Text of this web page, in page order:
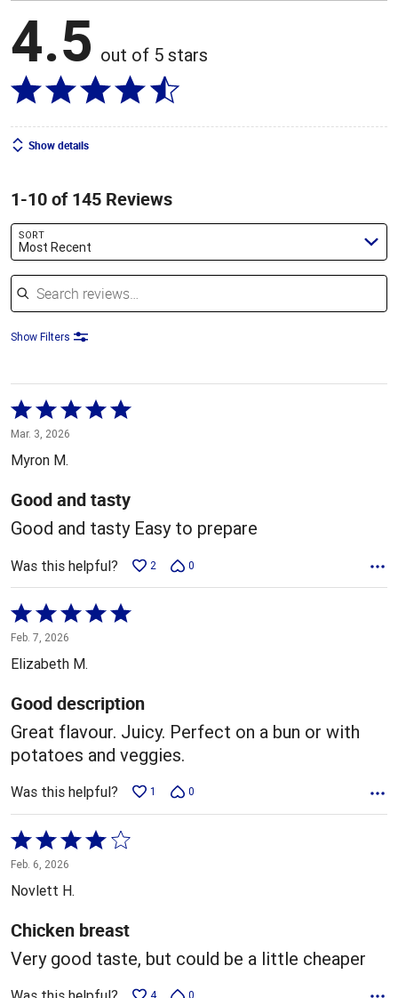
4.5 out of 5 stars
Show details
1-10 of 145 Reviews
SORT
Most Recent
Search reviews
Show Filters
Rated
5
out
5
Mar. 3, 2026
Myron M.
Good and tasty
Good and tasty Easy to prepare
Was this helpful? 2 0
Rated
5
out
5
Feb. 7, 2026
Elizabeth M.
Good description
Great flavour. Juicy. Perfect on a bun or with
potatoes and veggies.
Was this helpful? 1 0
Rated
4
out
5
Feb. 6, 2026
Novlett H.
Chicken breast
Very good taste, but could be a little cheaper
4 0